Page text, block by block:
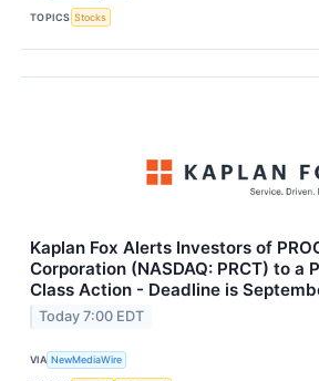
TOPICS Stocks
Kaplan Fox Alerts Investors of
Corporation (NASDAQ: PRCT) to a
Class Action - Deadline is
Today 7:00 EDT
VIA NewMediaWire